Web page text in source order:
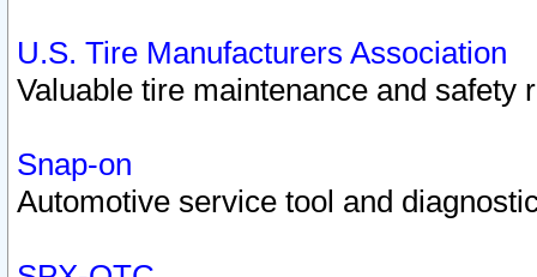
U.S. Tire Manufacturers Association
Valuable tire maintenance and safety
Snap-on
Automotive service tool and